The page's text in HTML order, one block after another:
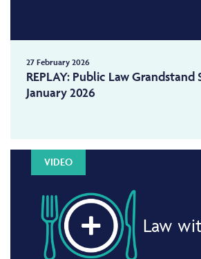
27 February 2026
REPLAY: Public Law Grandstand
January 2026
VIDEO
Law